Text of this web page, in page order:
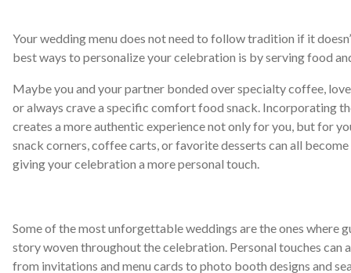
Your wedding menu does not need to follow tradition if it
best ways to personalize your celebration is by serving food
Maybe you and your partner bonded over specialty coffee,
or always crave a specific comfort food snack. Incorporating
creates a more authentic experience not only for you, but for
snack corners, coffee carts, or favorite desserts can all
giving your celebration a more personal touch.
Some of the most unforgettable weddings are the ones where
story woven throughout the celebration. Personal touches can
from invitations and menu cards to photo booth designs and